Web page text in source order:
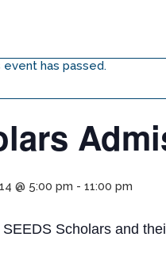
event has passed.
@ 5:00 pm - 11:00 pm
Scholars and